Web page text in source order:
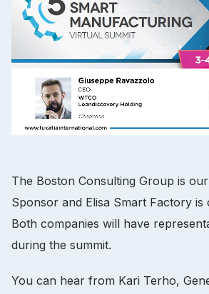
The Boston Consulting Group is
Sponsor and Elisa Smart Factory is
Both companies will have
during the summit.
You can hear from Kari Terho,